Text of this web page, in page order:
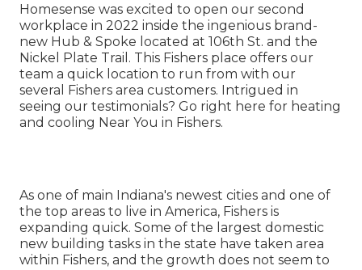
Homesense was excited to open our second
workplace in 2022 inside the ingenious brand-
new Hub & Spoke located at 106th St. and the
Nickel Plate Trail. This Fishers place offers our
team a quick location to run from with our
several Fishers area customers. Intrigued in
seeing our testimonials? Go right here for heating
and cooling Near You in Fishers.
As one of main Indiana's newest cities and one of
the top areas to live in America, Fishers is
expanding quick. Some of the largest domestic
new building tasks in the state have taken area
within Fishers, and the growth does not seem to